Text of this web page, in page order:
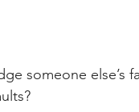
someone else’s